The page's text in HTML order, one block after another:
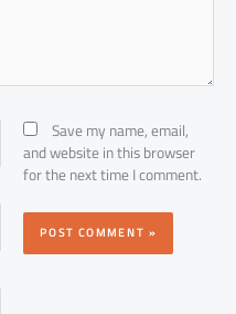
Save my name, email,
and website in this browser
for the next time I comment.